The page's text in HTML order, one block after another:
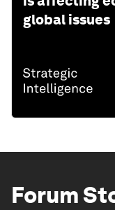
global issues
Forum